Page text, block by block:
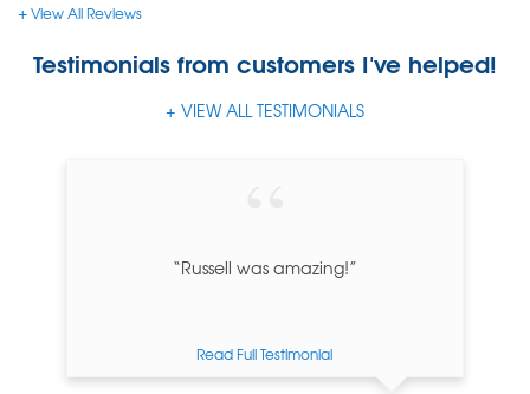
View All Reviews
Testimonialsfrom customers I've helped!
VIEW ALL TESTIMONIALS
“Russell was amazing!”
Read Full Testimonial